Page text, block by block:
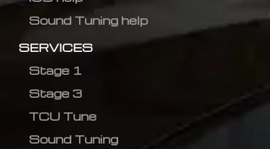
Sound Tuning help
SERVICES
Stage 1
Stage 3
TCU Tune
Sound Tuning